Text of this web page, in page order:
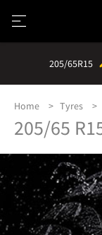
205/65R15
Home Tyres
205/65